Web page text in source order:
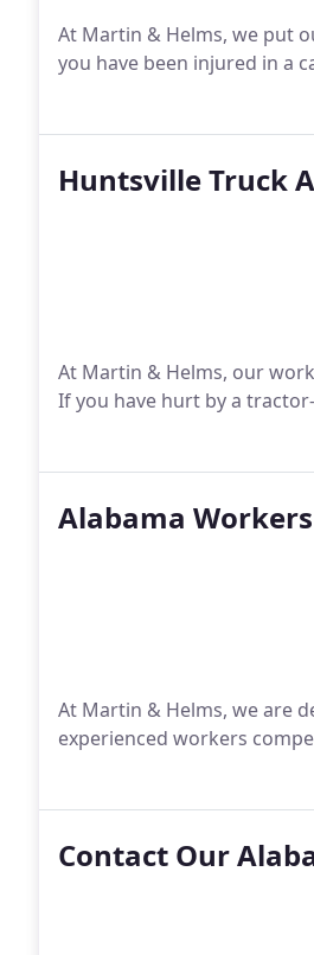
At Martin & Helms, we put
you have been injured in a
Huntsville Truck
At Martin & Helms, our
If you have hurt by a
Alabama
At Martin & Helms, we are
experienced workers
Contact Our